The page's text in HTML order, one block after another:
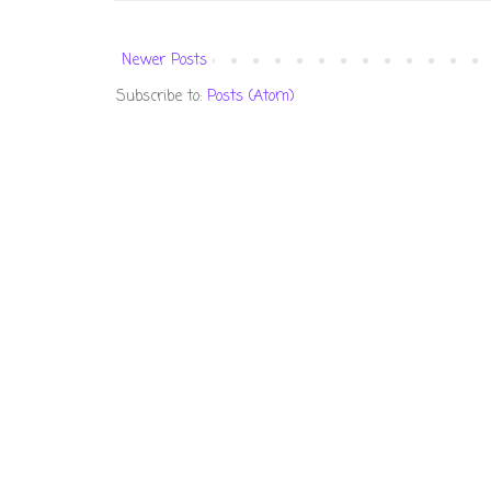
Newer Posts
Subscribe to: Posts (Atom)